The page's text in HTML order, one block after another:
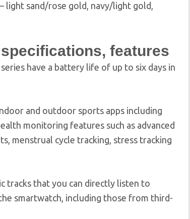
light sand/rose gold, navy/light gold,
features
have a battery life of up to six days in
and outdoor sports apps including
monitoring features such as advanced
menstrual cycle tracking, stress tracking
tracks that you can directly listen to
smartwatch, including those from third-